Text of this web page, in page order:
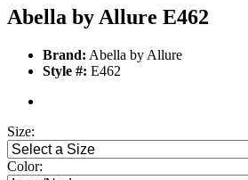
Abella by Allure E462
Brand: Abella by Allure
Style #: E462
Size:
Color: